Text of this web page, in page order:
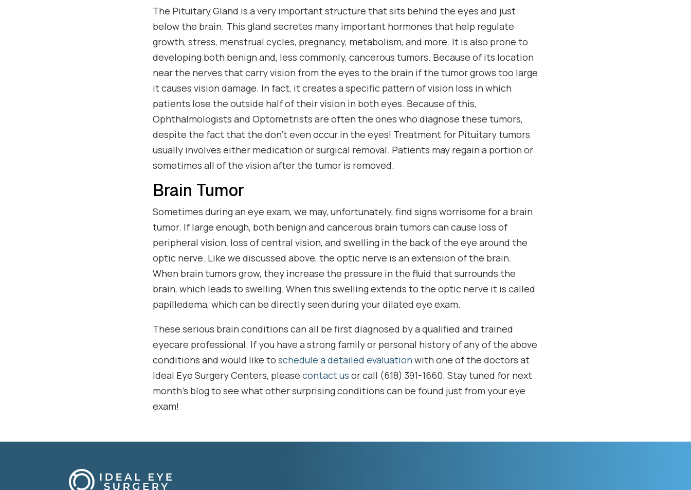
The Pituitary Gland is a very important structure that sits behind the eyes and just
below the brain. This gland secretes many important hormones that help regulate
growth, stress, menstrual cycles, pregnancy, metabolism, and more. It is also prone to
developing both benign and, less commonly, cancerous tumors. Because of its location
near the nerves that carry vision from the eyes to the brain if the tumor grows too large
it causes vision damage. In fact, it creates a specific pattern of vision loss in which
patients lose the outside half of their vision in both eyes. Because of this,
Ophthalmologists and Optometrists are often the ones who diagnose these tumors,
despite the fact that the don’t even occur in the eyes! Treatment for Pituitary tumors
usually involves either medication or surgical removal. Patients may regain a portion or
sometimes all of the vision after the tumor is removed.
Brain Tumor
Sometimes during an eye exam, we may, unfortunately, find signs worrisome for a brain
tumor. If large enough, both benign and cancerous brain tumors can cause loss of
peripheral vision, loss of central vision, and swelling in the back of the eye around the
optic nerve. Like we discussed above, the optic nerve is an extension of the brain.
When brain tumors grow, they increase the pressure in the fluid that surrounds the
brain, which leads to swelling. When this swelling extends to the optic nerve it is called
papilledema, which can be directly seen during your dilated eye exam.
These serious brain conditions can all be first diagnosed by a qualified and trained
eyecare professional. If you have a strong family or personal history of any of the above
conditions and would like to schedule a detailed evaluationwith one of the doctors at
Ideal Eye Surgery Centers, please contact us or call (618) 391-1660. Stay tuned for next
month’s blog to see what other surprising conditions can be found just from your eye
exam!